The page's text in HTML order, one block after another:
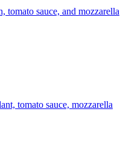
tomato sauce, and mozzarella
tomato sauce, mozzarella